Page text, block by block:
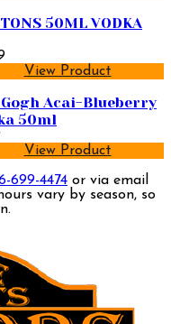
50ML VODKA
View Product
Acai-Blueberry
50ml
View Product
699-4474 or via email
vary by season, so